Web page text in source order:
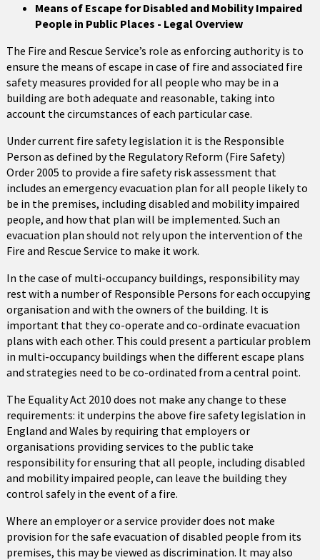
Means of Escape for Disabled and Mobility Impaired
People in Public Places - Legal Overview
The Fire and Rescue Service’s role as enforcing authority is to
ensure the means of escape in case of fire and associated fire
safety measures provided for all people who may be in a
building are both adequate and reasonable, taking into
account the circumstances of each particular case.
Under current fire safety legislation it is the Responsible
Person as defined by the Regulatory Reform (Fire Safety)
Order 2005 to provide a fire safety risk assessment that
includes an emergency evacuation plan for all people likely to
be in the premises, including disabled and mobility impaired
people, and how that plan will be implemented. Such an
evacuation plan should not rely upon the intervention of the
Fire and Rescue Service to make it work.
In the case of multi-occupancy buildings, responsibility may
rest with a number of Responsible Persons for each occupying
organisation and with the owners of the building. It is
important that they co-operate and co-ordinate evacuation
plans with each other. This could present a particular problem
in multi-occupancy buildings when the different escape plans
and strategies need to be co-ordinated from a central point.
The Equality Act 2010 does not make any change to these
requirements: it underpins the above fire safety legislation in
England and Wales by requiring that employers or
organisations providing services to the public take
responsibility for ensuring that all people, including disabled
and mobility impaired people, can leave the building they
control safely in the event of a fire.
Where an employer or a service provider does not make
provision for the safe evacuation of disabled people from its
premises, this may be viewed as discrimination. It may also